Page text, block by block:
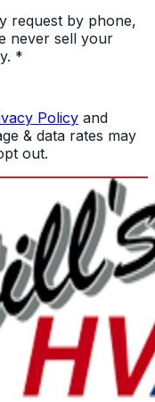
request by phone,
never sell your
*
Policy and
& data rates may
out.